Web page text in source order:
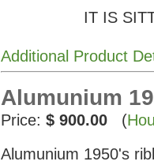
IT IS
Additional Product
Alumunium
Price: $ 900.00 (
Alumunium 1950's